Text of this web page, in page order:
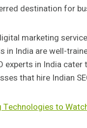
destination for
marketing
in India are well-
experts in India
that hire Indian
Technologies to